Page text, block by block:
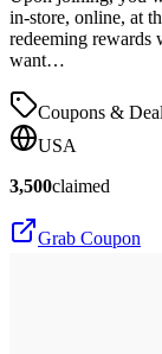
in-store, online, at
redeeming rewards
want…
Coupons &
USA
3,500claimed
Grab Coupon